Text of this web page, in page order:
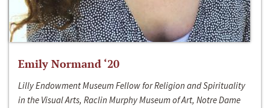
Emily Normand ‘20
Lilly Endowment Museum Fellow for Religion and Spirituality
in the Visual Arts, Raclin Murphy Museum of Art, Notre Dame